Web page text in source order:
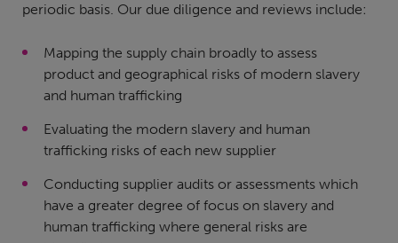
periodic basis. Our due diligence and reviews include:
Mapping the supply chain broadly to assess
product and geographical risks of modern slavery
and human trafficking
Evaluating the modern slavery and human
trafficking risks of each new supplier
Conducting supplier audits or assessments which
have a greater degree of focus on slavery and
human trafficking where general risks are